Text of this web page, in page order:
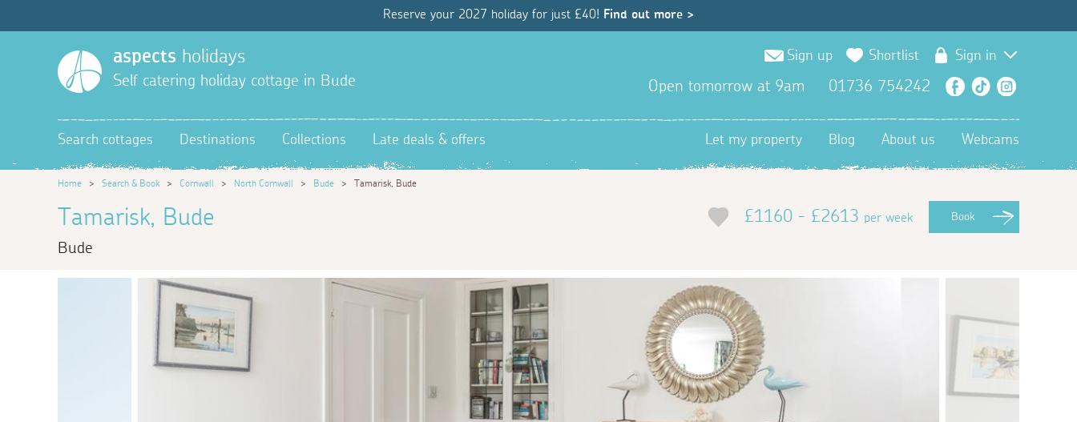
Reserve your 2027 holiday for just £40! Find out more >
aspects holidays
Self catering holiday cottage in Bude
Sign up Shortlist Sign in
Open tomorrow at 9am 01736 754242 Facebook
TikTok
Search cottages Destinations Collections Late deals & offers Let my property Blog About us Webcams
Home > Search & Book > Cornwall > North Cornwall > Bude > Tamarisk, Bude
Tamarisk, Bude
Bude
£1160 - £2613 per week Book